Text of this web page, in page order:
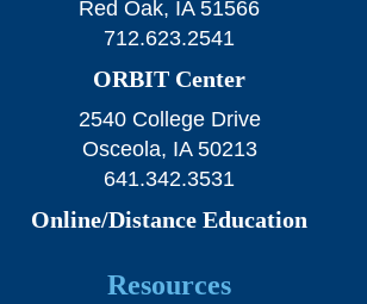
Red Oak, IA 51566
712.623.2541
ORBIT Center
2540 College Drive
Osceola, IA 50213
641.342.3531
Online/Distance Education
Resources